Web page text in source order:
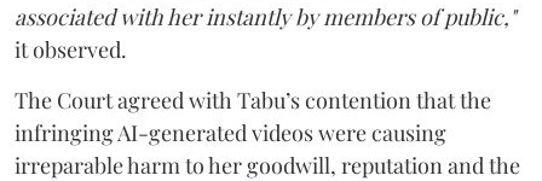
associated with her instantly by members of public,"
it observed.
The Court agreed with Tabu’s contention that the
infringing AI-generated videos were causing
irreparable harm to her goodwill, reputation and the